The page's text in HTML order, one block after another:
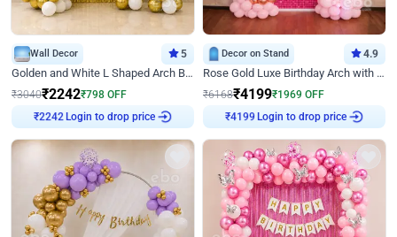
Wall Decor 5
Golden and White L Shaped Arch Birthday Decor
₹3040₹2242₹798 OFF
₹2242 Login to drop price
Decor on Stand 4.9
Rose Gold Luxe Birthday Arch with Neon
₹6168₹4199₹1969 OFF
₹4199 Login to drop price